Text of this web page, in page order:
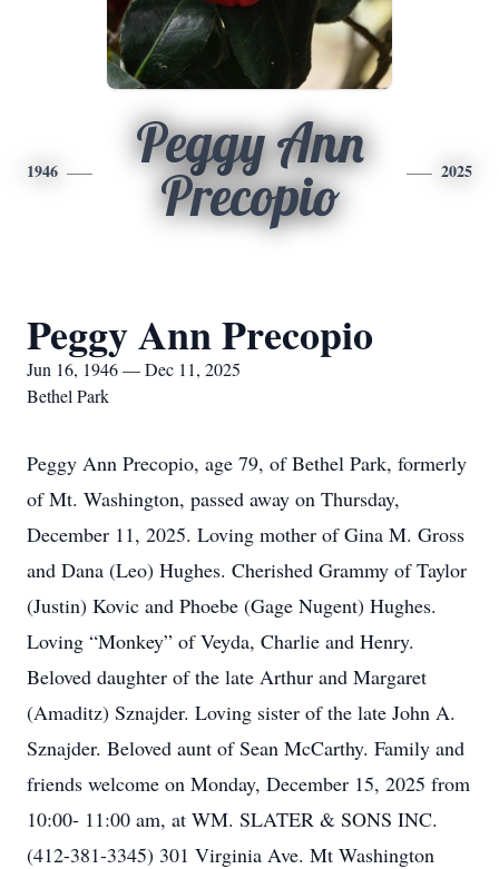
1946
Peggy Ann
Precopio
2025
Peggy Ann Precopio
Jun 16, 1946 — Dec 11, 2025
Bethel Park
Peggy Ann Precopio, age 79, of Bethel Park, formerly
of Mt. Washington, passed away on Thursday,
December 11, 2025. Loving mother of Gina M. Gross
and Dana (Leo) Hughes. Cherished Grammy of Taylor
(Justin) Kovic and Phoebe (Gage Nugent) Hughes.
Loving “Monkey” of Veyda, Charlie and Henry.
Beloved daughter of the late Arthur and Margaret
(Amaditz) Sznajder. Loving sister of the late John A.
Sznajder. Beloved aunt of Sean McCarthy. Family and
friends welcome on Monday, December 15, 2025 from
10:00- 11:00 am, at WM. SLATER & SONS INC.
(412-381-3345) 301 Virginia Ave. Mt Washington